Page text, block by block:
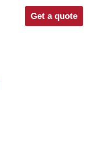
Get a quote